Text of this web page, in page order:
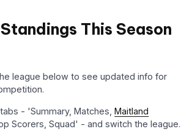
This Season
league below to see updated info for
- 'Summary, Matches,Maitland
Scorers, Squad' - and switch the league.